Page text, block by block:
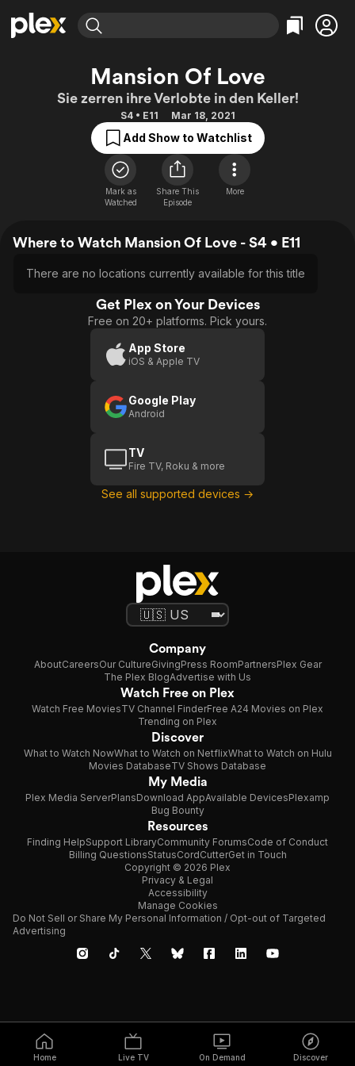
Movies & TV Shows
Most Popular
Leaving Soon
Free Movies & TV Shows
Categories
Action
Comedy
Documentary
En Español
Music
Western
Browse Channels
Featured Channels
Property Brothers
Categories
Bingeworthy
True Crime
Classics
Comedy
Kids & Family
Global
Mansion Of Love
Sie zerren ihre Verlobte in den Keller!
S4 • E11 Mar 18, 2021
Add Show to Watchlist
Mark as
Watched
Share This
Episode
More
Where to Watch Mansion Of Love - S4 • E11
There are no locations currently available for this title
Get Plex on Your Devices
Free on 20+ platforms. Pick yours.
App Store
iOS & Apple TV
Google Play
Android
TV
Fire TV, Roku & more
See all supported devices →
Home Live TV On Demand Discover
Company
AboutCareersOur CultureGivingPress RoomPartnersPlex Gear
The Plex BlogAdvertise with Us
Watch Free on Plex
Watch Free MoviesTV Channel FinderFree A24 Movies on Plex
Trending on Plex
Discover
What to Watch NowWhat to Watch on NetflixWhat to Watch on Hulu
Movies DatabaseTV Shows Database
My Media
Plex Media ServerPlansDownload AppAvailable DevicesPlexamp
Bug Bounty
Resources
Finding HelpSupport LibraryCommunity ForumsCode of Conduct
Billing QuestionsStatusCordCutterGet in Touch
Copyright © 2026 Plex
Privacy & Legal
Accessibility
Manage Cookies
Do Not Sell or Share My Personal Information / Opt-out of Targeted
Advertising